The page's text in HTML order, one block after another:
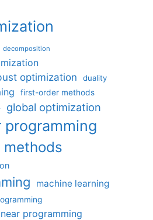
decomposition
optimization
duality
first-order methods
global optimization
programming
machine learning
programming